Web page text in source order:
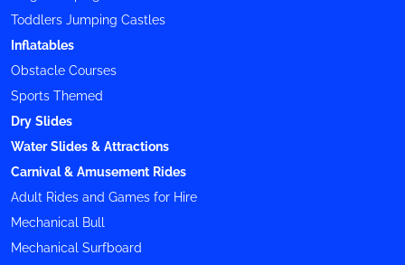
Toddlers Jumping Castles
Inflatables
Obstacle Courses
Sports Themed
Dry Slides
Water Slides & Attractions
Carnival & Amusement Rides
Adult Rides and Games for Hire
Mechanical Bull
Mechanical Surfboard